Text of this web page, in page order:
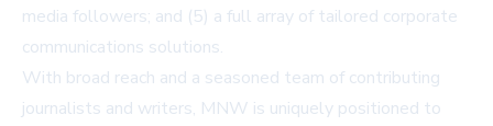
media followers; and (5) a full array of tailored corporate
communications solutions.
With broad reach and a seasoned team of contributing
journalists and writers, MNW is uniquely positioned to